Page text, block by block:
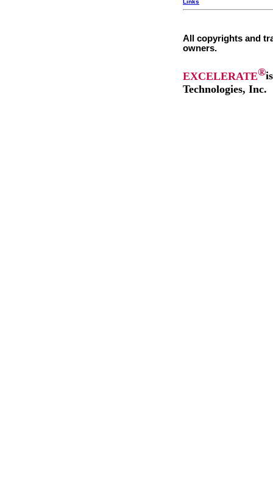
Links
All copyrights and
owners.
EXCELERATE®
Technologies, Inc.